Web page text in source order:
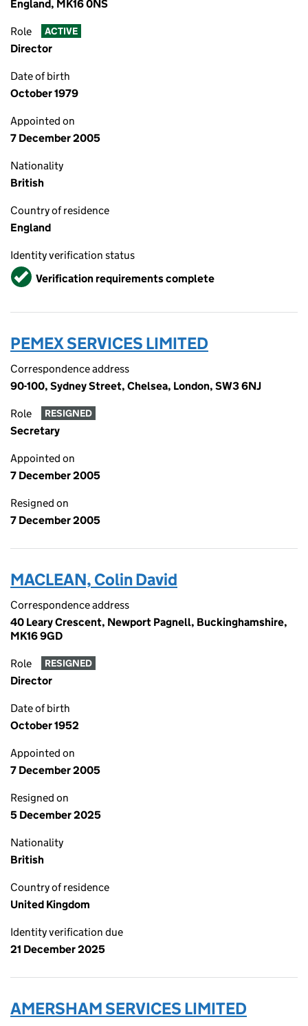
England, MK16 0NS
Role ACTIVE
Director
Date of birth
October 1979
Appointed on
7 December 2005
Nationality
British
Country of residence
England
Identity verification status
VerifiedVerification requirements complete
PEMEX SERVICES LIMITED
Correspondence address
90-100, Sydney Street, Chelsea, London, SW3 6NJ
Role RESIGNED
Secretary
Appointed on
7 December 2005
Resigned on
7 December 2005
MACLEAN, Colin David
Correspondence address
40 Leary Crescent, Newport Pagnell, Buckinghamshire,
MK16 9GD
Role RESIGNED
Director
Date of birth
October 1952
Appointed on
7 December 2005
Resigned on
5 December 2025
Nationality
British
Country of residence
United Kingdom
Identity verification due
21 December 2025
AMERSHAM SERVICES LIMITED